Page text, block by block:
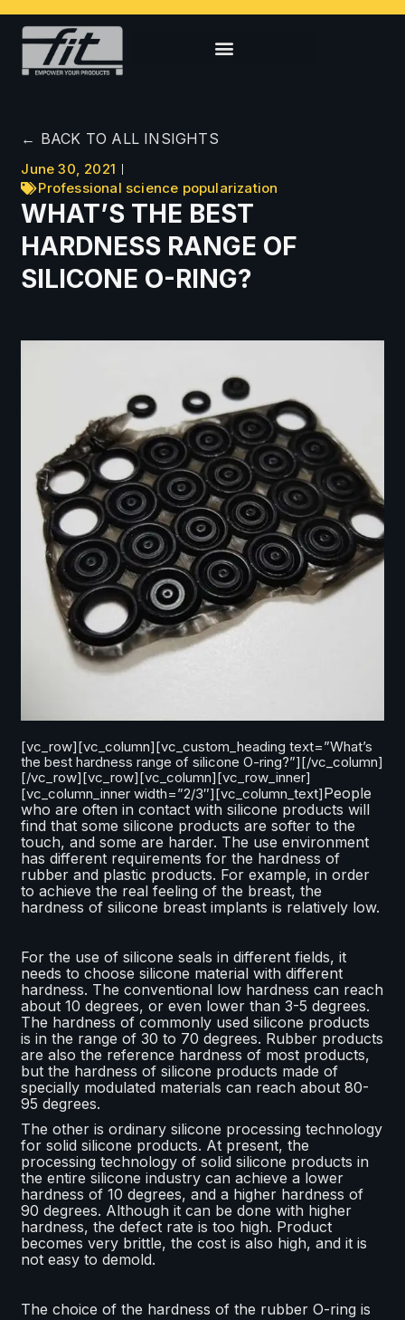
← BACK TO ALL INSIGHTS
June 30, 2021
Professional science popularization
WHAT’S THE BEST
HARDNESS RANGE OF
SILICONE O-RING?
[vc_row][vc_column][vc_custom_heading text=”What’s
the best hardness range of silicone O-ring?”][/vc_column]
[/vc_row][vc_row][vc_column][vc_row_inner]
[vc_column_inner width=”2/3″][vc_column_text]People
who are often in contact with silicone products will
find that some silicone products are softer to the
touch, and some are harder. The use environment
has different requirements for the hardness of
rubber and plastic products. For example, in order
to achieve the real feeling of the breast, the
hardness of silicone breast implants is relatively low.
For the use of silicone seals in different fields, it
needs to choose silicone material with different
hardness. The conventional low hardness can reach
about 10 degrees, or even lower than 3-5 degrees.
The hardness of commonly used silicone products
is in the range of 30 to 70 degrees. Rubber products
are also the reference hardness of most products,
but the hardness of silicone products made of
specially modulated materials can reach about 80-
95 degrees.
The other is ordinary silicone processing technology
for solid silicone products. At present, the
processing technology of solid silicone products in
the entire silicone industry can achieve a lower
hardness of 10 degrees, and a higher hardness of
90 degrees. Although it can be done with higher
hardness, the defect rate is too high. Product
becomes very brittle, the cost is also high, and it is
not easy to demold.
The choice of the hardness of the rubber O-ring is